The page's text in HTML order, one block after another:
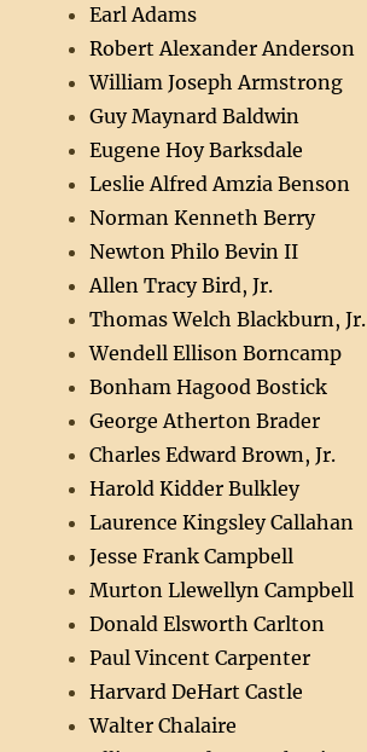
Earl Adams
Robert Alexander Anderson
William Joseph Armstrong
Guy Maynard Baldwin
Eugene Hoy Barksdale
Leslie Alfred Amzia Benson
Norman Kenneth Berry
Newton Philo Bevin II
Allen Tracy Bird, Jr.
Thomas Welch Blackburn, Jr.
Wendell Ellison Borncamp
Bonham Hagood Bostick
George Atherton Brader
Charles Edward Brown, Jr.
Harold Kidder Bulkley
Laurence Kingsley Callahan
Jesse Frank Campbell
Murton Llewellyn Campbell
Donald Elsworth Carlton
Paul Vincent Carpenter
Harvard DeHart Castle
Walter Chalaire